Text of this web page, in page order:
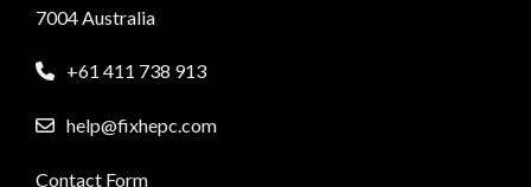
7004 Australia
+61 411 738 913
help@fixhepc.com
Contact Form